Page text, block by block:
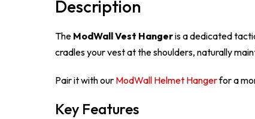
Description
The ModWall Vest Hangeris a dedicated
cradles your vest at the shoulders, naturally
Pair it with our ModWall Helmet Hangerfor a
Key Features